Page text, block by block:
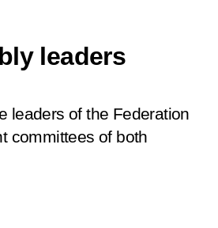
leaders
leaders of the Federation
committees of both